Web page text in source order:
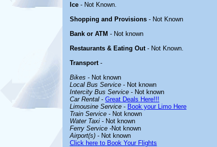
Ice - Not Known.
Shopping and Provisions - Not Known
Bank or ATM - Not known
Restaurants & Eating Out- Not Known.
Transport-
Bikes - Not known
Local Bus Service - Not known
Intercity Bus Service - Not known
Car Rental - Great Deals Here!!!
Limousine Service - Book your Limo Here
Train Service - Not known
Water Taxi - Not known
Ferry Service -Not known
Airport(s) - Not known
Click here to Book Your Flights